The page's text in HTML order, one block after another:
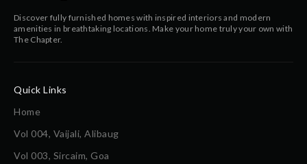
Discover fully furnished homes with inspired interiors and modern
amenities in breathtaking locations. Make your home truly your own with
The Chapter.
Quick Links
Home
Vol 004, Vaijali, Alibaug
Vol 003, Sircaim, Goa